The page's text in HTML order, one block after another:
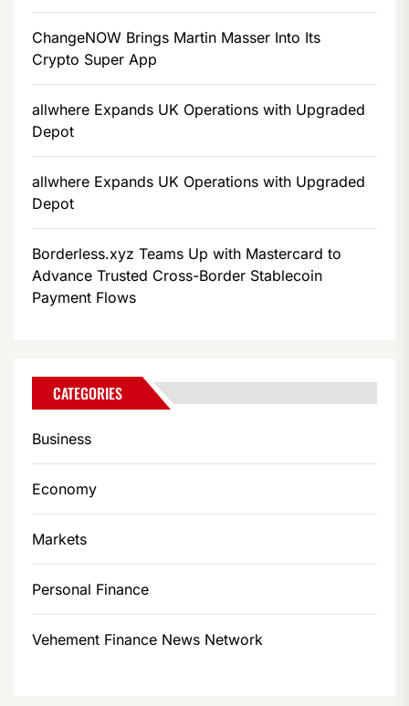
ChangeNOW Brings Martin Masser Into Its
Crypto Super App
allwhere Expands UK Operations with Upgraded
Depot
allwhere Expands UK Operations with Upgraded
Depot
Borderless.xyz Teams Up with Mastercard to
Advance Trusted Cross-Border Stablecoin
Payment Flows
CATEGORIES
Business
Economy
Markets
Personal Finance
Vehement Finance News Network